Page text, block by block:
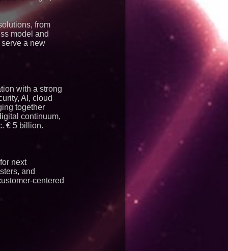
from
model and
a new
with a strong
AI, cloud
together
continuum,
€ 5 billion.
next
and
centered